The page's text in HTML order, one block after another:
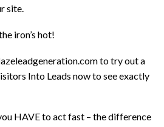
site.
iron’s hot!
to try out a
Into Leads now to see exactly
HAVE to act fast – the difference